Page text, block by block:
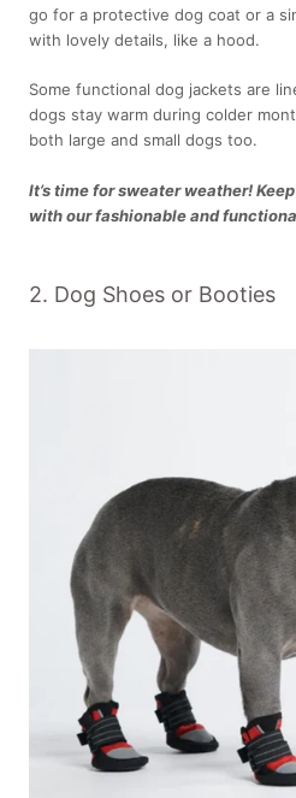
go for a protective dog coat or a
with lovely details, like a hood.
Some functional dog jackets are
dogs stay warm during colder
both large and small dogs too.
It’s time for sweater weather!
with our fashionable and
2. Dog Shoes or Booties